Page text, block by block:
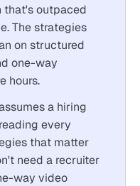
that's outpaced
The strategies
on structured
one-way
hours.
a hiring
every
that matter
need a recruiter
way video